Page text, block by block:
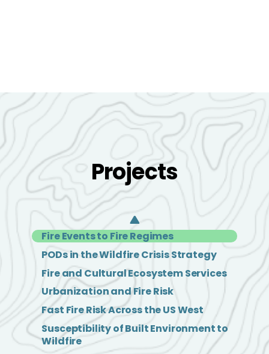
Projects
Fire Events to Fire Regimes
PODs in the Wildfire Crisis Strategy
Fire and Cultural Ecosystem Services
Urbanization and Fire Risk
Fast Fire Risk Across the US West
Susceptibility of Built Environment to
Wildfire